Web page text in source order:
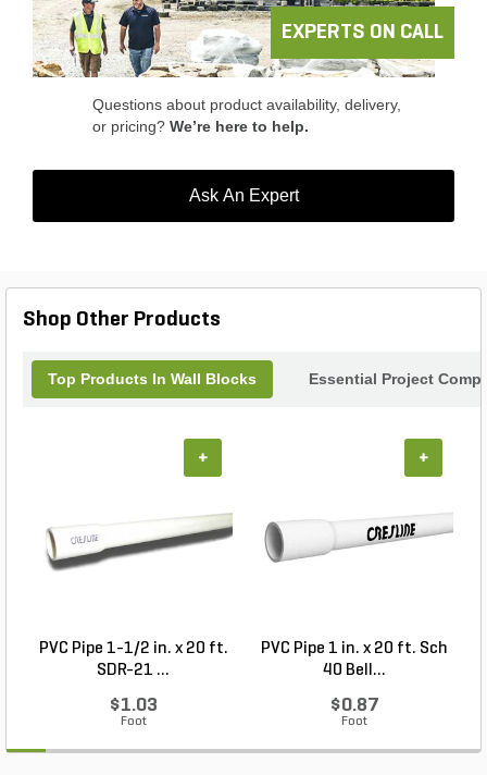
EXPERTS ON CALL
Questions about product availability, delivery,
or pricing? We’re here to help.
Ask An Expert
Shop Other Products
Top Products In Wall Blocks Essential Project
PVC Pipe 1-1/2 in. x 20 ft.
SDR-21 ...
$1.03
Foot
+
PVC Pipe 1 in. x 20 ft. Sch
40 Bell...
$0.87
Foot
+